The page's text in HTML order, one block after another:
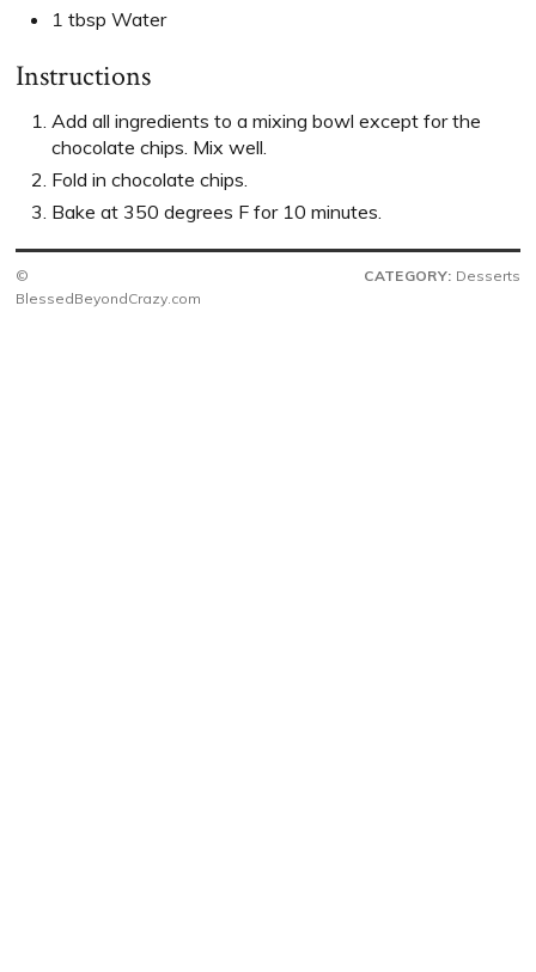
1 tbsp Water
Instructions
Add all ingredients to a mixing bowl except for the
chocolate chips. Mix well.
Fold in chocolate chips.
Bake at 350 degrees F for 10 minutes.
©
BlessedBeyondCrazy.com
CATEGORY: Desserts